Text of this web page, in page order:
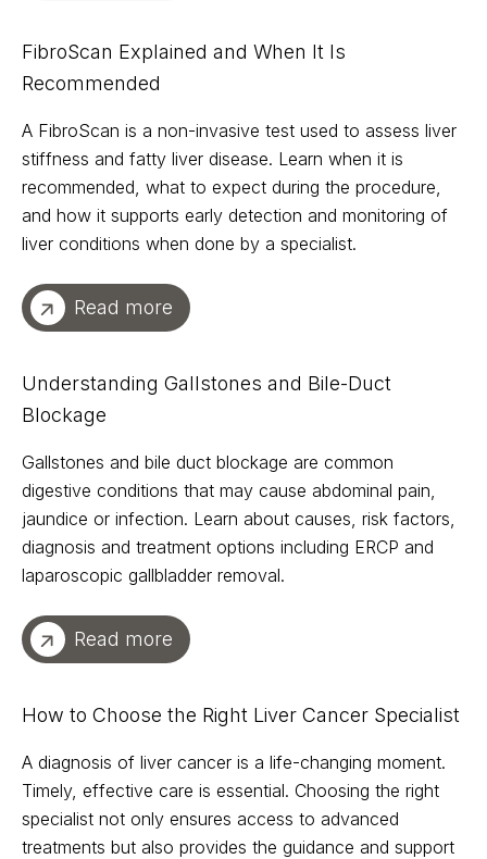
FibroScan Explained and When It Is
Recommended
A FibroScan is a non-invasive test used to assess liver
stiffness and fatty liver disease. Learn when it is
recommended, what to expect during the procedure,
and how it supports early detection and monitoring of
liver conditions when done by a specialist.
Read more
Understanding Gallstones and Bile-Duct
Blockage
Gallstones and bile duct blockage are common
digestive conditions that may cause abdominal pain,
jaundice or infection. Learn about causes, risk factors,
diagnosis and treatment options including ERCP and
laparoscopic gallbladder removal.
Read more
How to Choose the Right Liver Cancer Specialist
A diagnosis of liver cancer is a life-changing moment.
Timely, effective care is essential. Choosing the right
specialist not only ensures access to advanced
treatments but also provides the guidance and support